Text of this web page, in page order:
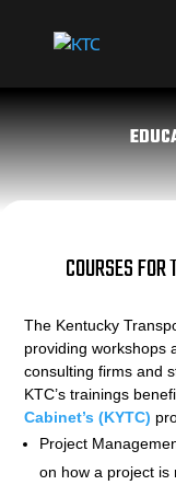
COURSES
The Kentucky
providing workshops
consulting firms and
KTC’s trainings
Cabinet’s (KYTC)
Project
on how a project is